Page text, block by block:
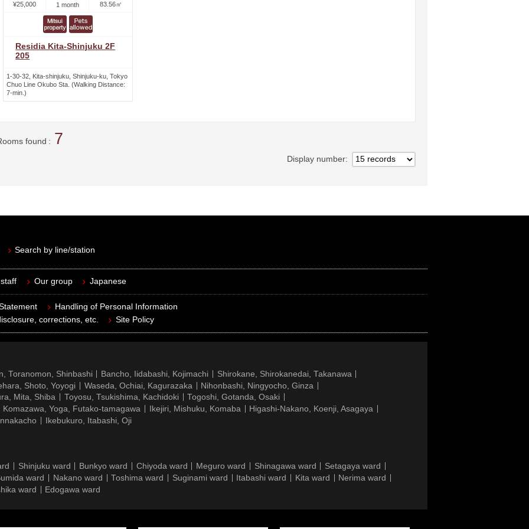
¥25,000 1 month 83.56㎡
Residia Kita-Shinjuku 2F
205
1-30-32, Kita-shinjuku, Shinjuku-ku, Tokyo
Chuo Line Okubo Sta. (Walking Distance:
7-min.)
found 7
Display number
Search by line/station
Our group Japanese
Handling of Personal Information
corrections, etc.
Site Policy
Toranomon, Shinbashi Bancho, Iidabashi, Kojimachi
Shirokane, Shirokanedai, Takanawa
Shoto, Yoyogi
Waseda, Ochiai, Kagurazaka
Nihonbashi, Ningyocho, Ginza
Mita, Shiba
Toyosu, Tsukishima, Kachidoki
Togoshi, Gotanda, Osaki
Komazawa, Yoga, Futako-tamagawa
Ikejiri, Mishuku, Komaba
Higashi-Nakano, Koenji, Asagaya
Ikebukuro, Itabashi, Oji
Shinjuku ward Bunkyo ward Chiyoda ward Meguro ward Shinagawa ward
Setagaya ward
ward
Nakano ward Toshima ward Suginami ward Itabashi ward Kita ward
Nerima ward
ward
Edogawa ward